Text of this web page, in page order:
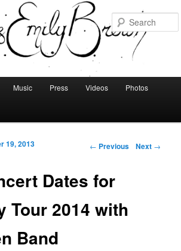
content
Music Press Videos Photos
← Previous Next →
Dates for
Tour 2014 with
Band
19, 2013